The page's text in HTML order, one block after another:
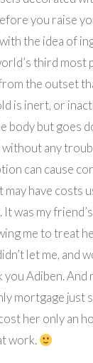
you raise
the idea of
third most
the outset
is inert, or
body but goes
any
can cause
have costs
It was my
me to treat
let me, and
you Adiben. And
mortgage just
her only an
work.